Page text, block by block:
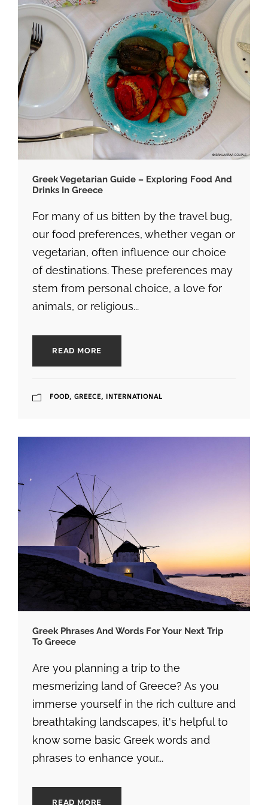
Greek Vegetarian Guide – Exploring Food And
Drinks In Greece
For many of us bitten by the travel bug,
our food preferences, whether vegan or
vegetarian, often influence our choice
of destinations. These preferences may
stem from personal choice, a love for
animals, or religious...
READ MORE
FOOD, GREECE, INTERNATIONAL
Greek Phrases And Words For Your Next Trip
To Greece
Are you planning a trip to the
mesmerizing land of Greece? As you
immerse yourself in the rich culture and
breathtaking landscapes, it's helpful to
know some basic Greek words and
phrases to enhance your...
READ MORE